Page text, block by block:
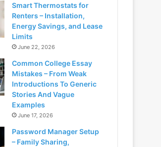
Smart Thermostats for
Renters – Installation,
Energy Savings, and Lease
Limits
June 22, 2026
Common College Essay
Mistakes – From Weak
Introductions To Generic
Stories And Vague
Examples
June 17, 2026
Password Manager Setup
– Family Sharing,